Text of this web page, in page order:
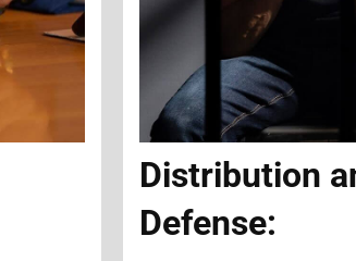
Distribution
Defense: